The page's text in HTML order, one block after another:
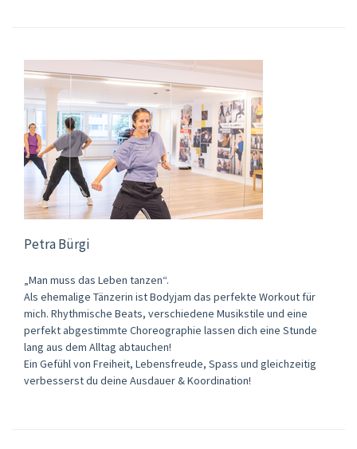
Petra Bürgi
„Man muss das Leben tanzen“.
Als ehemalige Tänzerin ist Bodyjam das perfekte Workout für
mich. Rhythmische Beats, verschiedene Musikstile und eine
perfekt abgestimmte Choreographie lassen dich eine Stunde
lang aus dem Alltag abtauchen!
Ein Gefühl von Freiheit, Lebensfreude, Spass und gleichzeitig
verbesserst du deine Ausdauer & Koordination!